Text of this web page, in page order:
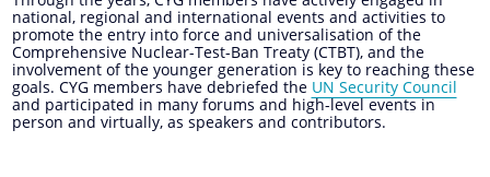
national, regional and international events and activities to
promote the entry into force and universalisation of the
Comprehensive Nuclear-Test-Ban Treaty (CTBT), and the
involvement of the younger generation is key to reaching these
goals. CYG members have debriefed the UN Security Council
and participated in many forums and high-level events in
person and virtually, as speakers and contributors.